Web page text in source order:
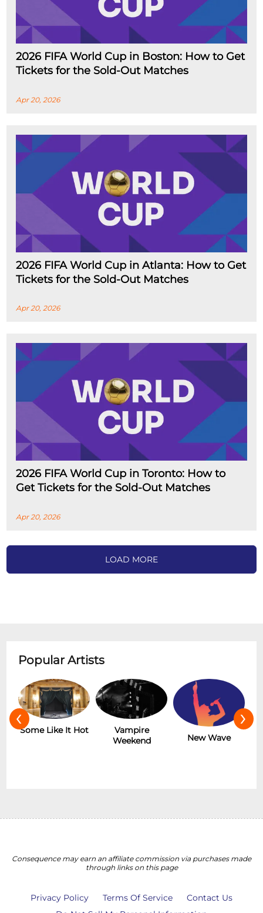
2026 FIFA World Cup in Boston: How to Get
Tickets for the Sold-Out Matches
Apr 20, 2026
2026 FIFA World Cup in Atlanta: How to Get
Tickets for the Sold-Out Matches
Apr 20, 2026
2026 FIFA World Cup in Toronto: How to
Get Tickets for the Sold-Out Matches
Apr 20, 2026
LOAD MORE
Popular Artists
Some Like It Hot
Vampire
Weekend
New Wave
‹ ›
Consequence may earn an affiliate commission via purchases made
through links on this page
Privacy Policy Terms Of Service
Contact Us